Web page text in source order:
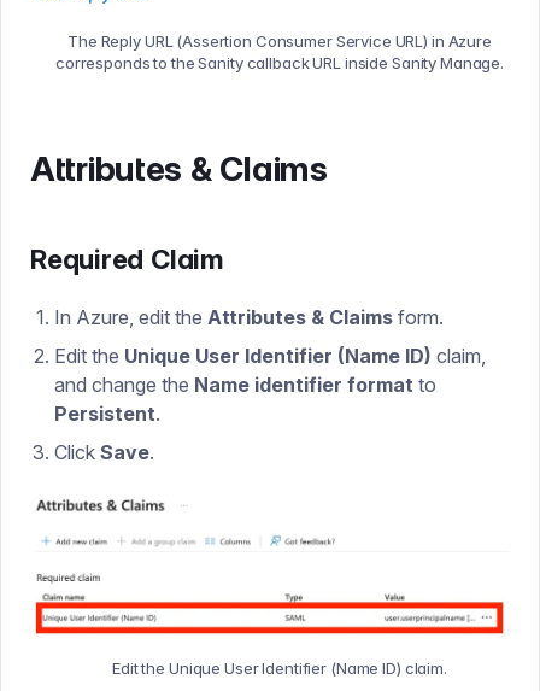
The Reply URL (Assertion Consumer Service URL) in Azure
corresponds to the Sanity callback URL inside Sanity Manage.
Attributes & Claims
Required Claim
In Azure, edit the Attributes & Claims form.
Edit the Unique User Identifier (Name ID) claim,
and change the Name identifier format to
Persistent.
Click Save.
Edit the Unique User Identifier (Name ID) claim.